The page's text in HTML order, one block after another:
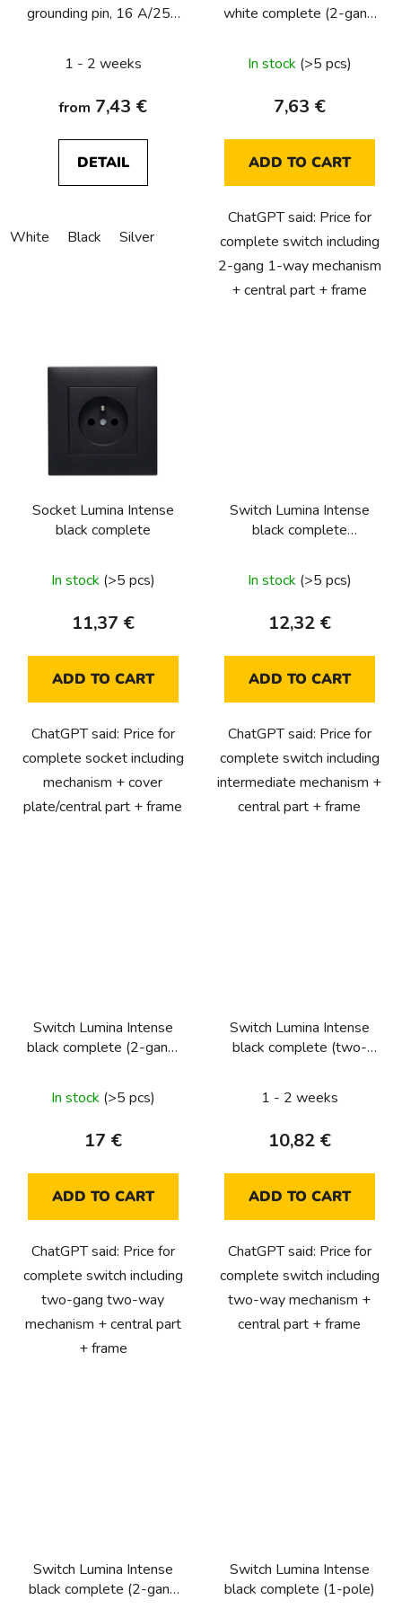
grounding pin, 16 A/250
1 - 2 weeks
from 7,43 €
DETAIL
White Black Silver
white complete (2-gang
In stock (>5 pcs)
7,63 €
ADD TO CART
ChatGPT said: Price for
complete switch including
2-gang 1-way mechanism
+ central part + frame
Socket Lumina Intense
black complete
In stock (>5 pcs)
11,37 €
ADD TO CART
ChatGPT said: Price for
complete socket including
mechanism + cover
plate/central part + frame
Switch Lumina Intense
black complete
In stock (>5 pcs)
12,32 €
ADD TO CART
ChatGPT said: Price for
complete switch including
intermediate mechanism +
central part + frame
Switch Lumina Intense
black complete (2-gang,
In stock (>5 pcs)
17 €
ADD TO CART
ChatGPT said: Price for
complete switch including
two-gang two-way
mechanism + central part
+ frame
Switch Lumina Intense
black complete (two-
1 - 2 weeks
10,82 €
ADD TO CART
ChatGPT said: Price for
complete switch including
two-way mechanism +
central part + frame
Switch Lumina Intense
black complete (2-gang
Switch Lumina Intense
black complete (1-pole)